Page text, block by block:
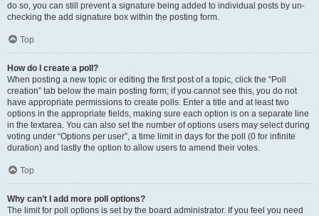
do so, you can still prevent a signature being added to individual posts by un-
checking the add signature box within the posting form.
Top
How do I create a poll?
When posting a new topic or editing the first post of a topic, click the “Poll
creation” tab below the main posting form; if you cannot see this, you do not
have appropriate permissions to create polls. Enter a title and at least two
options in the appropriate fields, making sure each option is on a separate line
in the textarea. You can also set the number of options users may select during
voting under “Options per user”, a time limit in days for the poll (0 for infinite
duration) and lastly the option to allow users to amend their votes.
Top
Why can’t I add more poll options?
The limit for poll options is set by the board administrator. If you feel you need